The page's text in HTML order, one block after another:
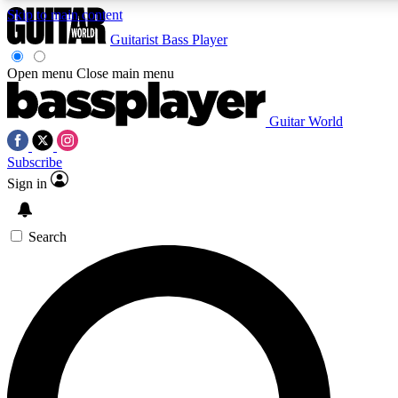
Skip to main content
Exclusive lessons, interviews, presales
and features from the GW archive
SIGN UP TO GUITAR WORLD
For the quickest way to join, enter your email below. We’ll
exclusive offers.
Guitarist Bass Player
Open menu Close main menu
Guitar World
Subscribe
Sign in
Search